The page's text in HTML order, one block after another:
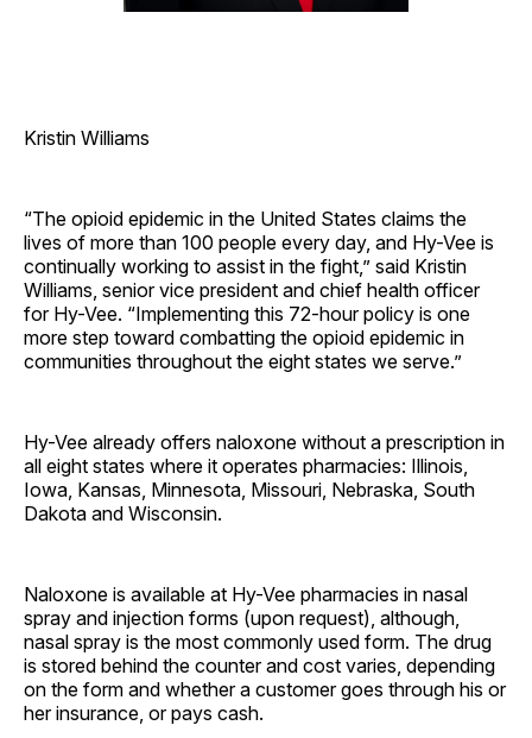
Kristin Williams
“The opioid epidemic in the United States claims the
lives of more than 100 people every day, and Hy-Vee is
continually working to assist in the fight,” said Kristin
Williams, senior vice president and chief health officer
for Hy-Vee. “Implementing this 72-hour policy is one
more step toward combatting the opioid epidemic in
communities throughout the eight states we serve.”
Hy-Vee already offers naloxone without a prescription in
all eight states where it operates pharmacies: Illinois,
Iowa, Kansas, Minnesota, Missouri, Nebraska, South
Dakota and Wisconsin.
Naloxone is available at Hy-Vee pharmacies in nasal
spray and injection forms (upon request), although,
nasal spray is the most commonly used form. The drug
is stored behind the counter and cost varies, depending
on the form and whether a customer goes through his or
her insurance, or pays cash.